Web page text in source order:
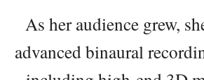
As her audience grew,
advanced binaural